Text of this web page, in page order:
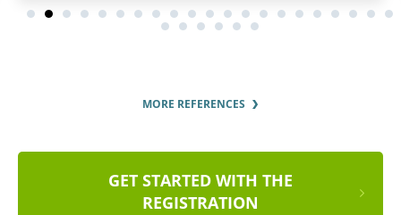
MORE REFERENCES
GET STARTED WITH THE
REGISTRATION